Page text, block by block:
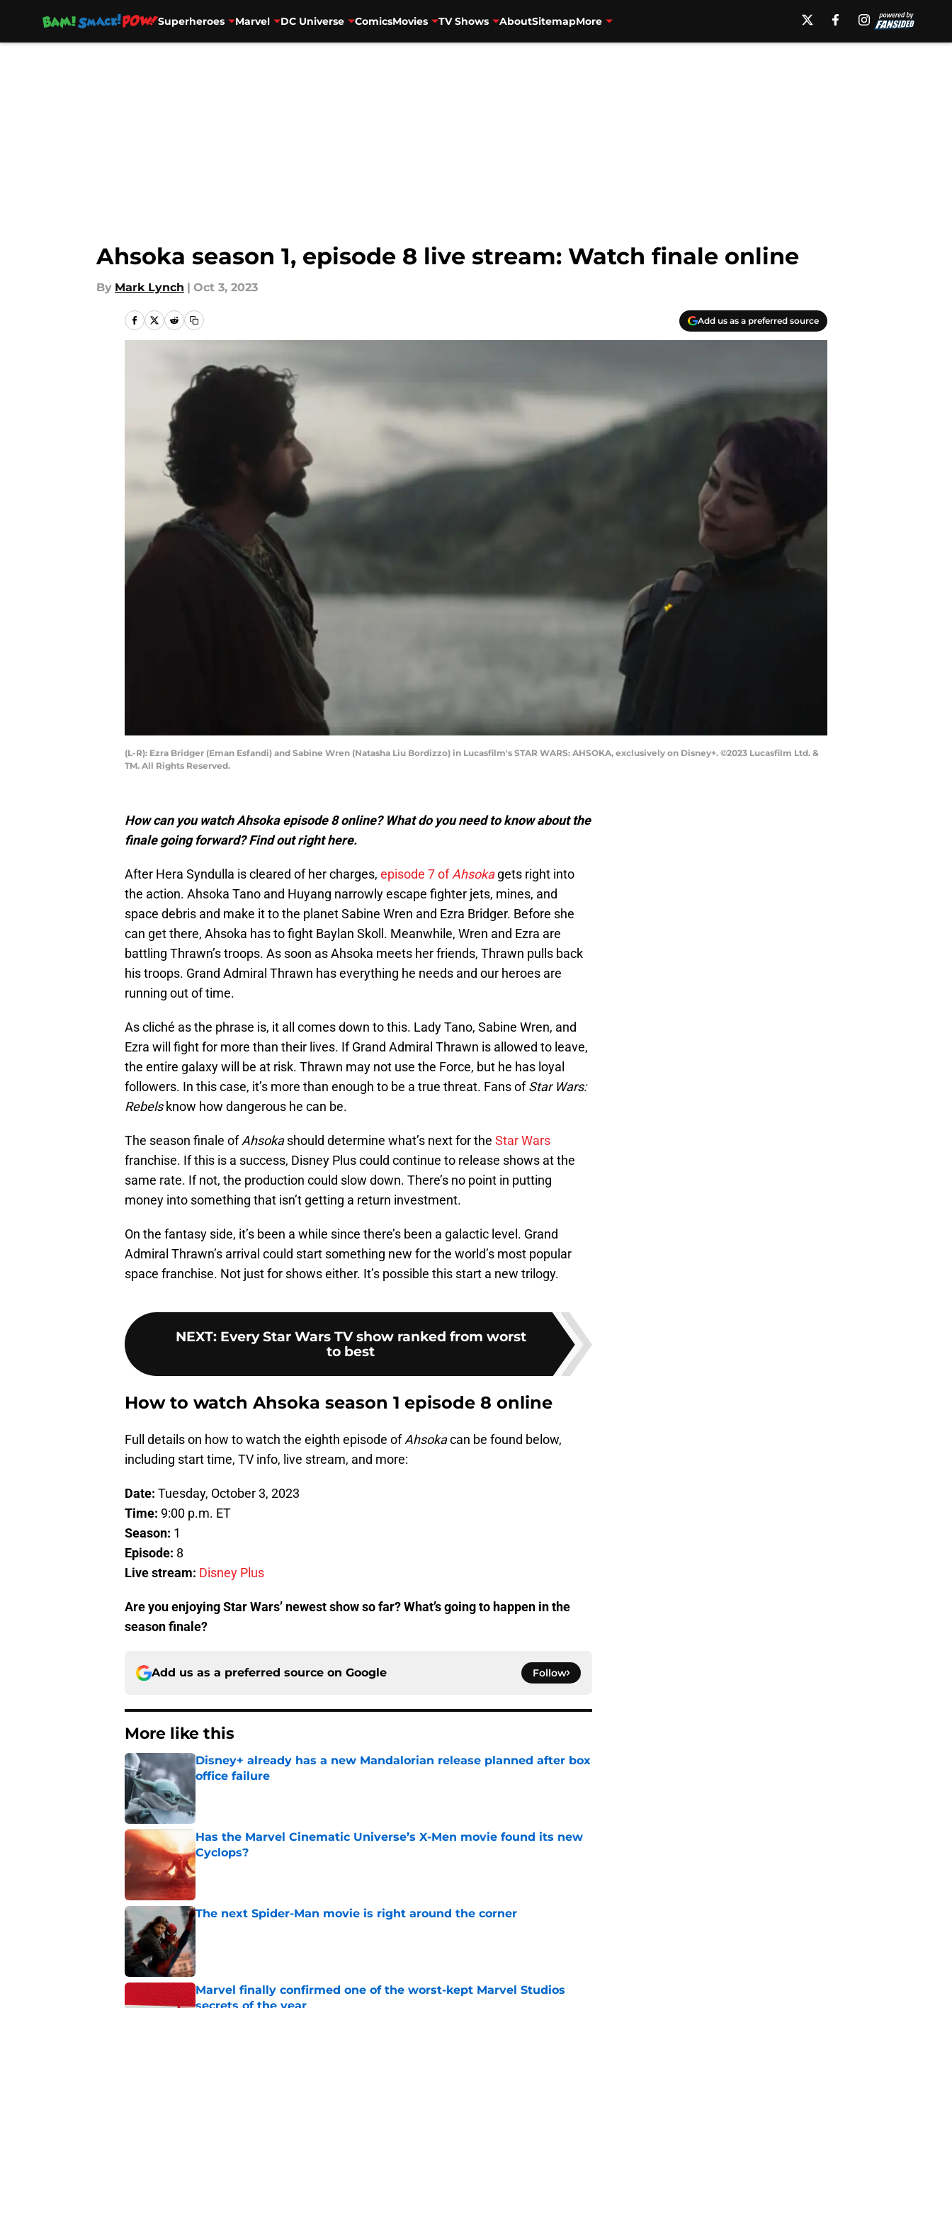
Superheroes Marvel DC Universe ComicsMovies TV Shows AboutSitemapMore
Ahsoka season 1, episode 8 live stream: Watch finale online
By Mark Lynch | Oct 3, 2023
Add us as a preferred source
(L-R): Ezra Bridger (Eman Esfandi) and Sabine Wren (Natasha Liu Bordizzo) in Lucasfilm's STAR WARS: AHSOKA, exclusively on Disney+. ©2023 Lucasfilm Ltd. &
TM. All Rights Reserved.
How can you watch Ahsoka episode 8 online? What do you need to know about the
finale going forward? Find out right here.
After Hera Syndulla is cleared of her charges, episode 7 ofAhsokagets right into
the action. Ahsoka Tano and Huyang narrowly escape fighter jets, mines, and
space debris and make it to the planet Sabine Wren and Ezra Bridger. Before she
can get there, Ahsoka has to fight Baylan Skoll. Meanwhile, Wren and Ezra are
battling Thrawn’s troops. As soon as Ahsoka meets her friends, Thrawn pulls back
his troops. Grand Admiral Thrawn has everything he needs and our heroes are
running out of time.
As cliché as the phrase is, it all comes down to this. Lady Tano, Sabine Wren, and
Ezra will fight for more than their lives. If Grand Admiral Thrawn is allowed to leave,
the entire galaxy will be at risk. Thrawn may not use the Force, but he has loyal
followers. In this case, it’s more than enough to be a true threat. Fans ofStar Wars:
Rebelsknow how dangerous he can be.
The season finale ofAhsokashould determine what’s next for the Star Wars
franchise. If this is a success, Disney Plus could continue to release shows at the
same rate. If not, the production could slow down. There’s no point in putting
money into something that isn’t getting a return investment.
On the fantasy side, it’s been a while since there’s been a galactic level. Grand
Admiral Thrawn’s arrival could start something new for the world’s most popular
space franchise. Not just for shows either. It’s possible this start a new trilogy.
NEXT: Every Star Wars TV show ranked from worst
to best
How to watch Ahsoka season 1 episode 8 online
Full details on how to watch the eighth episode ofAhsokacan be found below,
including start time, TV info, live stream, and more:
Date: Tuesday, October 3, 2023
Time: 9:00 p.m. ET
Season: 1
Episode: 8
Live stream: Disney Plus
Are you enjoying Star Wars’ newest show so far? What’s going to happen in the
season finale?
Add us as a preferred source on Google Follow
More like this
Disney+ already has a new Mandalorian release planned after box
office failure
Published by on Invalid Date
Has the Marvel Cinematic Universe’s X-Men movie found its new
Cyclops?
Published by on Invalid Date
The next Spider-Man movie is right around the corner
Marvel finally confirmed one of the worst-kept Marvel Studios
secrets of the year